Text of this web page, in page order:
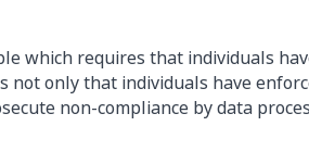
which requires that individuals
only that individuals have
non-compliance by data